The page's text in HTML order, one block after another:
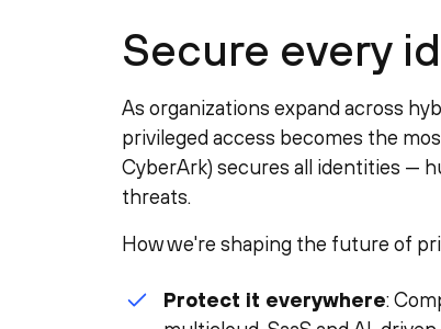
Secure every
As organizations expand across
privileged access becomes the
CyberArk) secures all identities —
threats.
How we're shaping the future of
Protect it everywhere: